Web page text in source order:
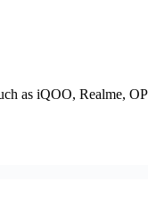
as iQOO, Realme,